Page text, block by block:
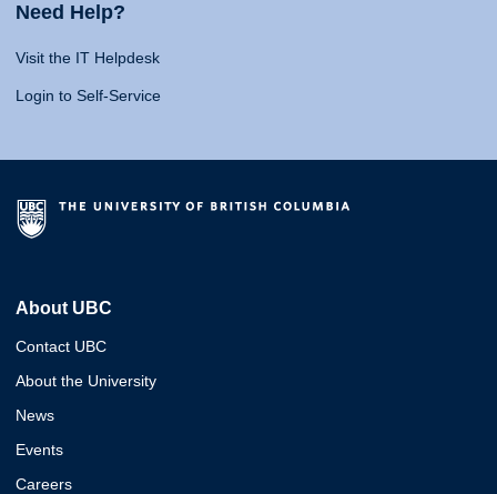
Need Help?
Visit the IT Helpdesk
Login to Self-Service
About UBC
Contact UBC
About the University
News
Events
Careers